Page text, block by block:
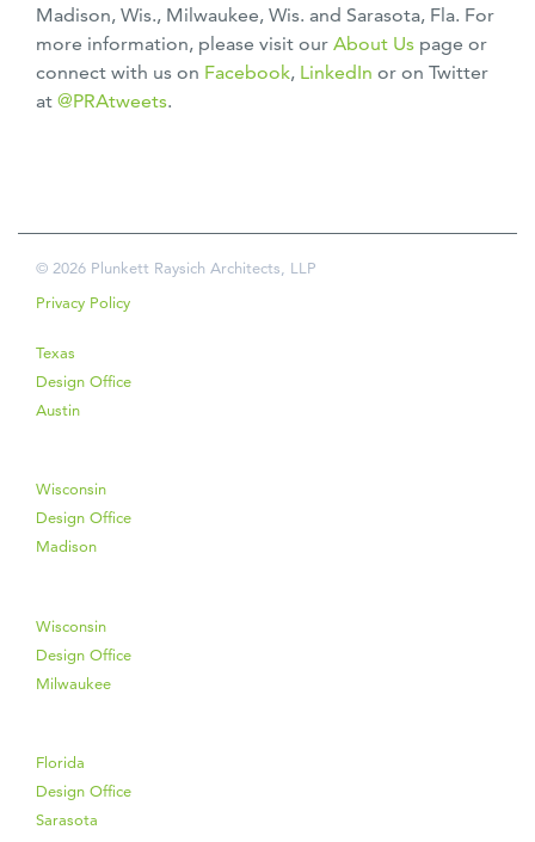
Madison, Wis., Milwaukee, Wis. and Sarasota, Fla. For
more information, please visit our About Us page or
connect with us on Facebook, LinkedIn or on Twitter
at @PRAtweets.
© 2026 Plunkett Raysich Architects, LLP
Privacy Policy
Texas
Design Office
Austin
Wisconsin
Design Office
Madison
Wisconsin
Design Office
Milwaukee
Florida
Design Office
Sarasota